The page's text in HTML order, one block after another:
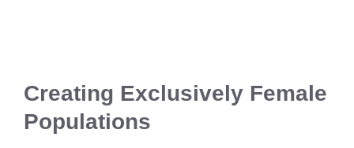
Creating Exclusively Female
Populations